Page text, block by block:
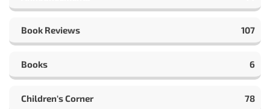
Book Reviews 107
Books 6
Children's Corner 78